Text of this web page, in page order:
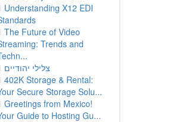
Understanding X12 EDI
The Future of Video
Trends and
צלילי יהודיים
402K Storage & Rental:
Secure Storage Solu...
Greetings from Mexico!
Guide to Hosting Gu...